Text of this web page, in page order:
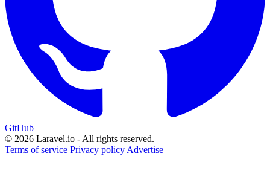
GitHub
© 2026 Laravel.io - All rights reserved.
Terms of service Privacy policy Advertise